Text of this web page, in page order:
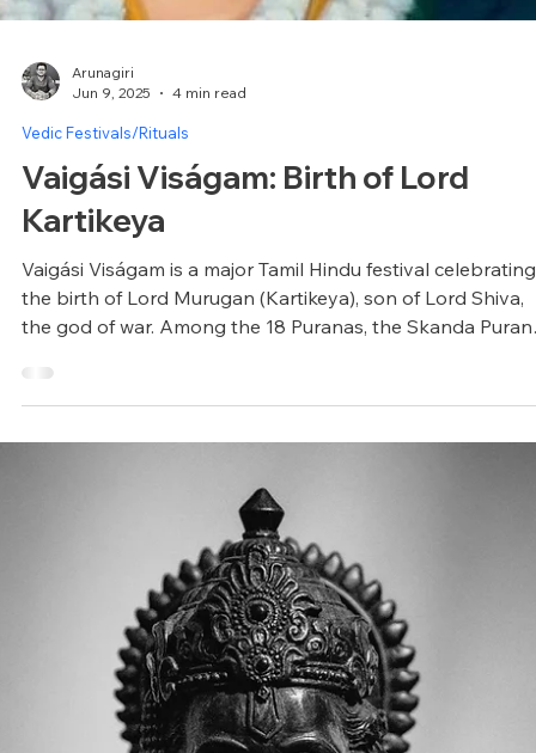
Arunagiri
Jun 9, 2025
4 min read
Vaigási Viságam: Birth of Lord
Kartikeya
Vaigási Viságam is a major Tamil Hindu festival celebrating
the birth of Lord Murugan (Kartikeya), son of Lord Shiva,
the god of war. Among the 18 Puranas, the Skanda
dedicated to Kartikeya is the longest, encompassing over
80,000 verses.